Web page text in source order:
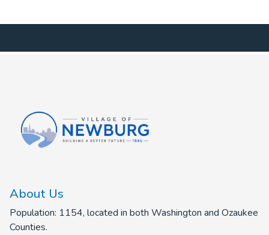
About Us
Population: 1154, located in both Washington and Ozaukee
Counties.